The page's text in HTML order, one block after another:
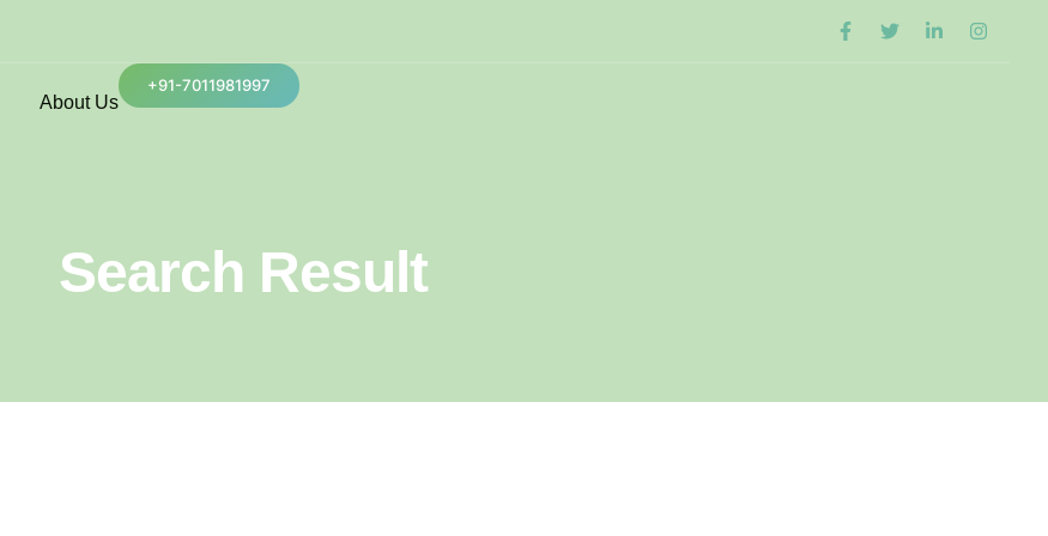
About Us
+91-7011981997
Search Result